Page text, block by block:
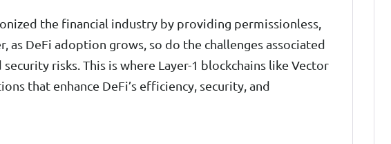
the financial industry by providing permissionless,
as DeFi adoption grows, so do the challenges associated
risks. This is where Layer-1 blockchains like Vector
that enhance DeFi’s efficiency, security, and